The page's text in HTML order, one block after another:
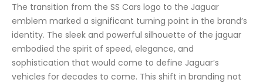
The transition from the SS Cars logo to the Jaguar
emblem marked a significant turning point in the brand’s
identity. The sleek and powerful silhouette of the jaguar
embodied the spirit of speed, elegance, and
sophistication that would come to define Jaguar’s
vehicles for decades to come. This shift in branding not